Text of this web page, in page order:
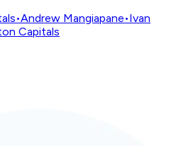
•Andrew Mangiapane•Ivan
Capitals